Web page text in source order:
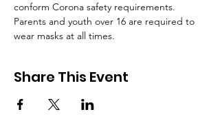
conform Corona safety requirements.
Parents and youth over 16 are required to
wear masks at all times.
Share This Event